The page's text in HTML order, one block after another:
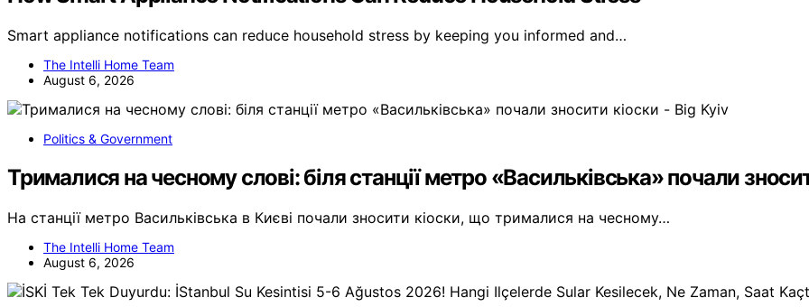
Smart appliance notifications can reduce household stress by keeping you informed and…
The Intelli Home Team
August 6, 2026
Politics & Government
Трималися на чесному слові: біля станції метро «Васильківська» почали
На станції метро Васильківська в Києві почали зносити кіоски, що трималися на чесному…
The Intelli Home Team
August 6, 2026